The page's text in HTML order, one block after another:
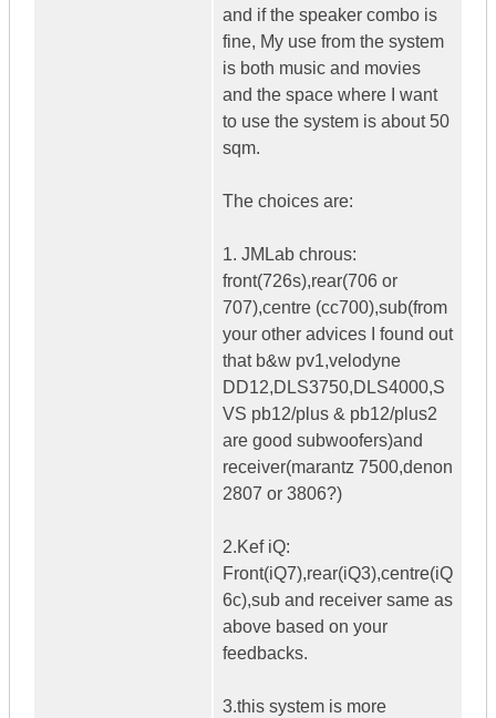
and if the speaker combo is
fine, My use from the system
is both music and movies
and the space where I want
to use the system is about 50
sqm.
The choices are:
1. JMLab chrous:
front(726s),rear(706 or
707),centre (cc700),sub(from
your other advices I found out
that b&w pv1,velodyne
DD12,DLS3750,DLS4000,S
VS pb12/plus & pb12/plus2
are good subwoofers)and
receiver(marantz 7500,denon
2807 or 3806?)
2.Kef iQ:
Front(iQ7),rear(iQ3),centre(iQ
6c),sub and receiver same as
above based on your
feedbacks.
3.this system is more